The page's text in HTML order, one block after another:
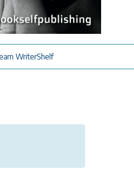
WriterShelf